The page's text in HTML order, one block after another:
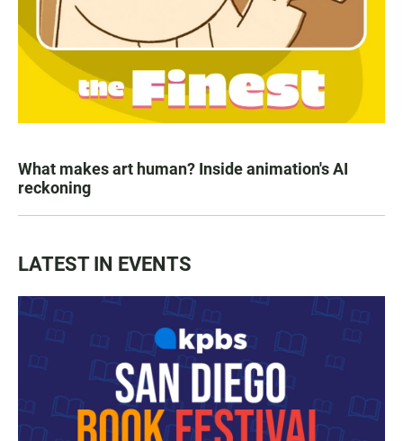
What makes art human? Inside animation's AI
reckoning
LATEST IN EVENTS